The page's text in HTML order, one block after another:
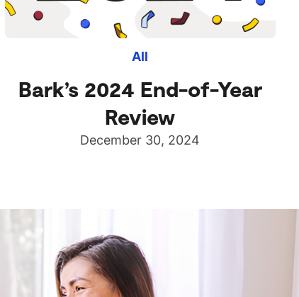
All
Bark’s 2024 End-of-Year
Review
December 30, 2024